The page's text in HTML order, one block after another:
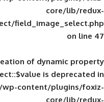
image_select/
: Creation of
public_html/wp-